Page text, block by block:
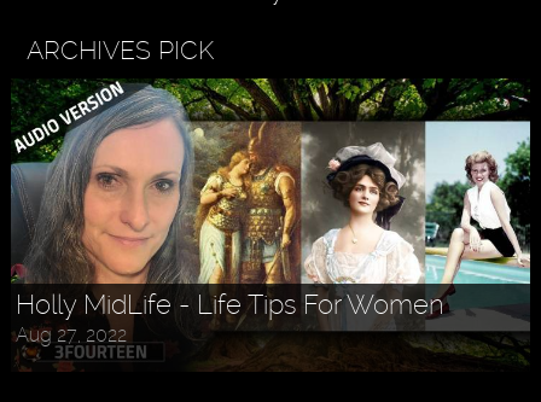
ARCHIVES PICK
Holly MidLife - Life Tips For Women
Aug 27, 2022